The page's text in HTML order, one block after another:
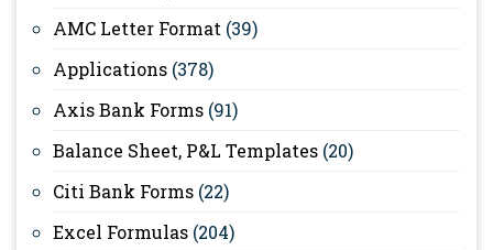
AMC Letter Format (39)
Applications (378)
Axis Bank Forms (91)
Balance Sheet, P&L Templates (20)
Citi Bank Forms (22)
Excel Formulas (204)